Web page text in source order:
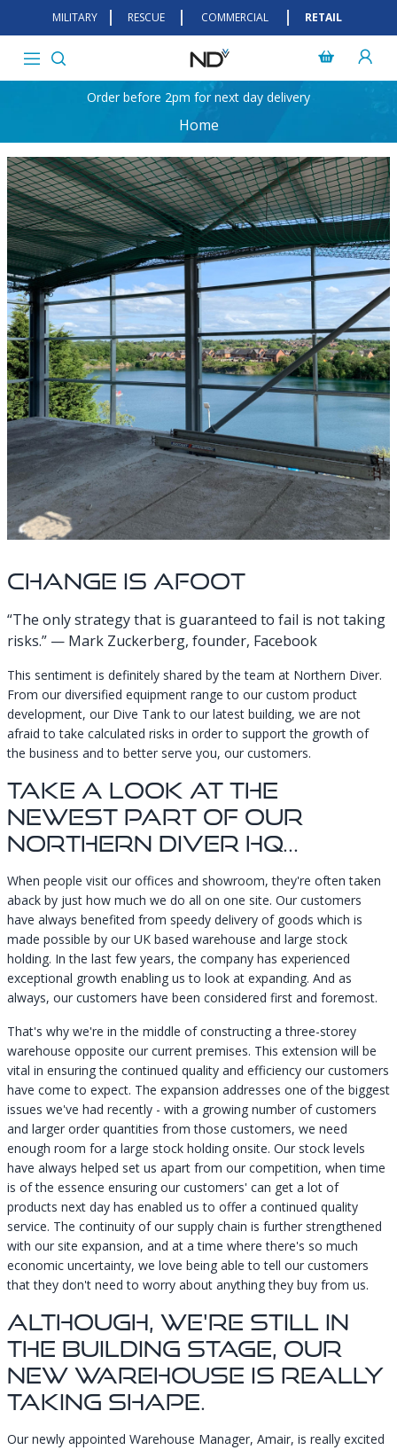
MILITARY RESCUE COMMERCIAL RETAIL
Order before 2pm for next day delivery
Home
Change Is Afoot
“The only strategy that is guaranteed to fail is not taking
risks.” — Mark Zuckerberg, founder, Facebook
This sentiment is definitely shared by the team at Northern Diver.
From our diversified equipment range to our custom product
development, our Dive Tank to our latest building, we are not
afraid to take calculated risks in order to support the growth of
the business and to better serve you, our customers.
Take A Look At The
Newest Part Of Our
Northern Diver HQ...
When people visit our offices and showroom, they're often taken
aback by just how much we do all on one site. Our customers
have always benefited from speedy delivery of goods which is
made possible by our UK based warehouse and large stock
holding. In the last few years, the company has experienced
exceptional growth enabling us to look at expanding. And as
always, our customers have been considered first and foremost.
That's why we're in the middle of constructing a three-storey
warehouse opposite our current premises. This extension will be
vital in ensuring the continued quality and efficiency our customers
have come to expect. The expansion addresses one of the biggest
issues we've had recently - with a growing number of customers
and larger order quantities from those customers, we need
enough room for a large stock holding onsite. Our stock levels
have always helped set us apart from our competition, when time
is of the essence ensuring our customers' can get a lot of
products next day has enabled us to offer a continued quality
service. The continuity of our supply chain is further strengthened
with our site expansion, and at a time where there's so much
economic uncertainty, we love being able to tell our customers
that they don't need to worry about anything they buy from us.
Although, We're Still In
The Building Stage, Our
New Warehouse Is Really
Taking Shape.
Our newly appointed Warehouse Manager, Amair, is really excited